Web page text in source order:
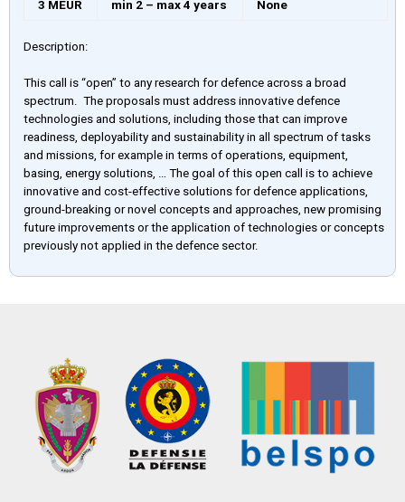
3 MEUR min 2 – max 4 years None
Description:
This call is “open” to any research for defence across a broad
spectrum. The proposals must address innovative defence
technologies and solutions, including those that can improve
readiness, deployability and sustainability in all spectrum of tasks
and missions, for example in terms of operations, equipment,
basing, energy solutions, … The goal of this open call is to achieve
innovative and cost-effective solutions for defence applications,
ground-breaking or novel concepts and approaches, new promising
future improvements or the application of technologies or concepts
previously not applied in the defence sector.